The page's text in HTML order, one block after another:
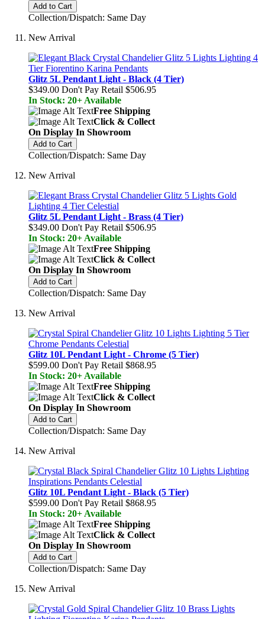
Add to Cart
Collection/Dispatch: Same Day
New Arrival
Glitz 5L Pendant Light - Black (4 Tier)
$349.00 Don't Pay Retail $506.95
In Stock: 20+ Available
Free Shipping
Click & Collect
On Display In Showroom
Add to Cart
Collection/Dispatch: Same Day
New Arrival
Glitz 5L Pendant Light - Brass (4 Tier)
$349.00 Don't Pay Retail $506.95
In Stock: 20+ Available
Free Shipping
Click & Collect
On Display In Showroom
Add to Cart
Collection/Dispatch: Same Day
New Arrival
Glitz 10L Pendant Light - Chrome (5 Tier)
$599.00 Don't Pay Retail $868.95
In Stock: 20+ Available
Free Shipping
Click & Collect
On Display In Showroom
Add to Cart
Collection/Dispatch: Same Day
New Arrival
Glitz 10L Pendant Light - Black (5 Tier)
$599.00 Don't Pay Retail $868.95
In Stock: 20+ Available
Free Shipping
Click & Collect
On Display In Showroom
Add to Cart
Collection/Dispatch: Same Day
New Arrival